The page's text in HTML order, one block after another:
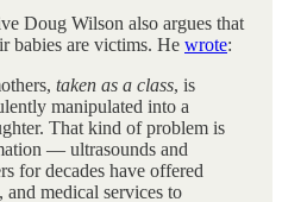
Doug Wilson also argues that
babies are victims. He wrote:
taken as a class, is
manipulated into a
That kind of problem is
— ultrasounds and
for decades have offered
medical services to